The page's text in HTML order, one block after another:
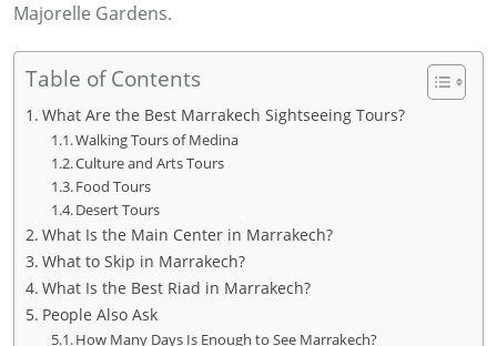
Majorelle Gardens.
Table of Contents
What Are the Best Marrakech Sightseeing Tours?
Walking Tours of Medina
Culture and Arts Tours
Food Tours
Desert Tours
What Is the Main Center in Marrakech?
What to Skip in Marrakech?
What Is the Best Riad in Marrakech?
People Also Ask
How Many Days Is Enough to See Marrakech?